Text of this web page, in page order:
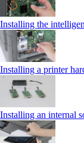
Installing the
Installing a printer
Installing an internal